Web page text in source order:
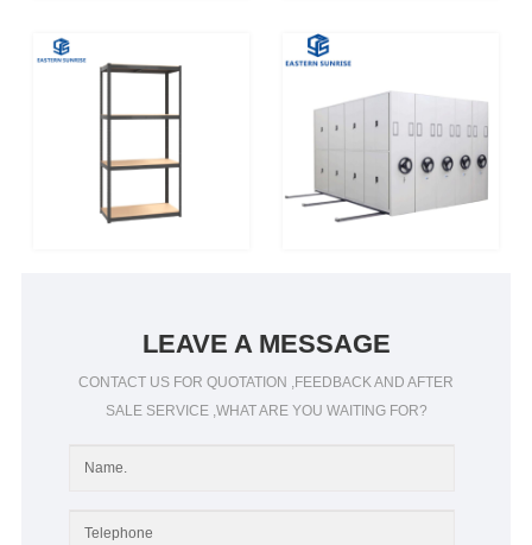
LEAVE A MESSAGE
CONTACT US FOR QUOTATION ,FEEDBACK AND AFTER
SALE SERVICE ,WHAT ARE YOU WAITING FOR?